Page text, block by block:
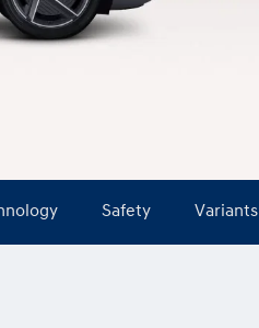
Safety Variants